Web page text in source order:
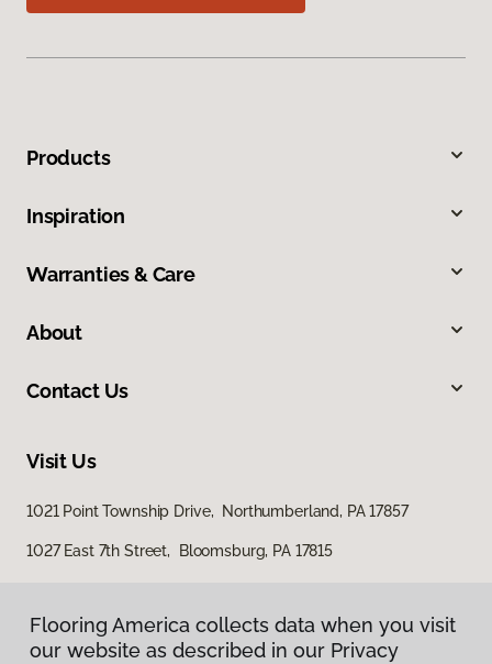
Products
Inspiration
Warranties & Care
About
Contact Us
Visit Us
1021 Point Township Drive, Northumberland, PA 17857
1027 East 7th Street, Bloomsburg, PA 17815
Flooring America collects data when you visit
our website as described in our Privacy